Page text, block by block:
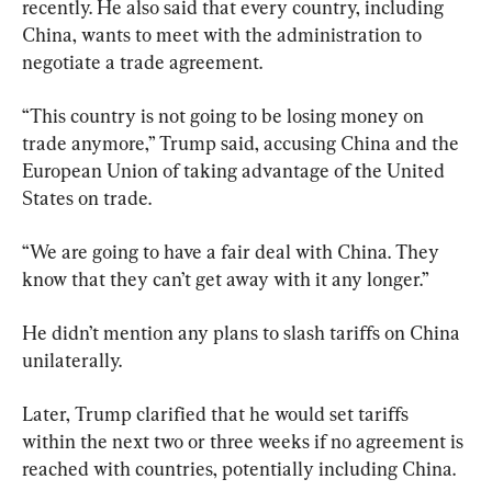
recently. He also said that every country, including
China, wants to meet with the administration to
negotiate a trade agreement.
“This country is not going to be losing money on
trade anymore,” Trump said, accusing China and the
European Union of taking advantage of the United
States on trade.
“We are going to have a fair deal with China. They
know that they can’t get away with it any longer.”
He didn’t mention any plans to slash tariffs on China
unilaterally.
Later, Trump clarified that he would set tariffs
within the next two or three weeks if no agreement is
reached with countries, potentially including China.